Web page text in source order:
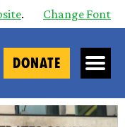
. Change Font
DONATE